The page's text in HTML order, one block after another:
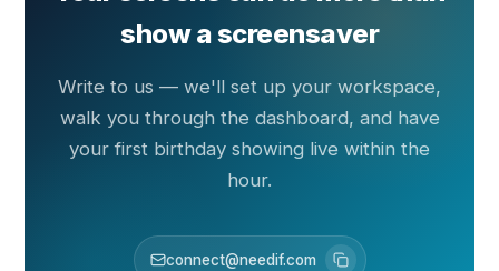
show a screensaver
Write to us — we'll set up your workspace,
walk you through the dashboard, and have
your first birthday showing live within the
hour.
connect@needif.com